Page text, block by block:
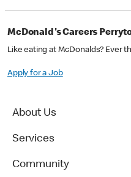
McDonald's Careers
Like eating at McDonalds? Ever
Apply for a Job
About Us
Services
Community